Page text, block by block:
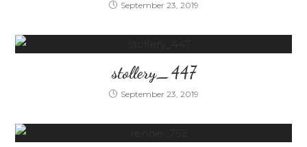
September 23, 2019
stollery_447
September 23, 2019